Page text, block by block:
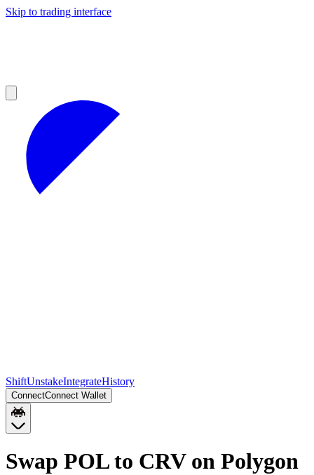
Skip to trading interface
ShiftUnstakeIntegrateHistory
ConnectConnect Wallet
Swap POL to CRV on Polygon